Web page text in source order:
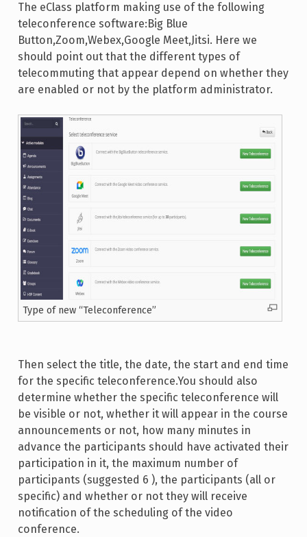
The eClass platform making use of the following
teleconference software:Big Blue
Button,Zoom,Webex,Google Meet,Jitsi. Here we
should point out that the different types of
telecommuting that appear depend on whether they
are enabled or not by the platform administrator.
Type of new “Teleconference”
Then select the title, the date, the start and end time
for the specific teleconference.You should also
determine whether the specific teleconference will
be visible or not, whether it will appear in the course
announcements or not, how many minutes in
advance the participants should have activated their
participation in it, the maximum number of
participants (suggested 6 ), the participants (all or
specific) and whether or not they will receive
notification of the scheduling of the video
conference.